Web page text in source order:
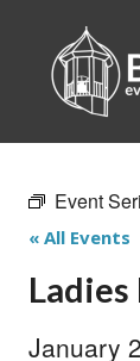
content
Event
« All Events
January